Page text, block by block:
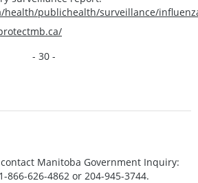
health/publichealth/surveillance/
- 30 -
Manitoba Government Inquiry:
866-626-4862 or 204-945-3744.